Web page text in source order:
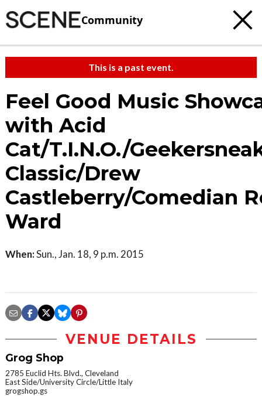
Community
This is a past event.
Feel Good Music
with Acid
Cat/T.I.N.O./
Classic/Drew
Castleberry/Comedian
Ward
When:Sun., Jan. 18, 9 p.m. 2015
VENUE DETAILS
Grog Shop
2785 Euclid Hts. Blvd., Cleveland
East Side/University Circle/Little Italy
grogshop.gs